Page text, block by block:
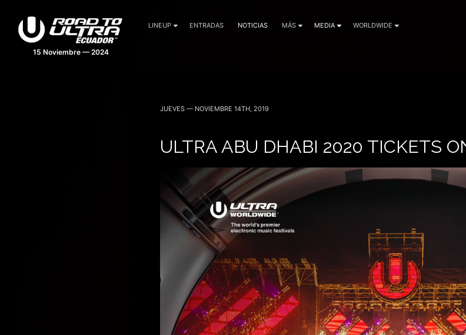
15 Noviembre — 2024
LINEUP ENTRADAS NOTICIAS MÁS MEDIA WORLDWIDE
JUEVES — NOVIEMBRE 14TH, 2019
ULTRA ABU DHABI 2020 TICKETS